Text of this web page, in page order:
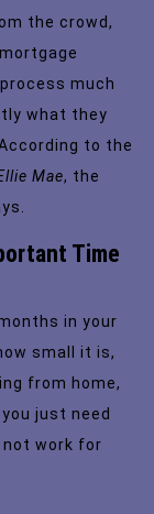
the crowd,
much
what they
to the
Mae, the
Time
in your
small it is,
from home,
just need
not work for